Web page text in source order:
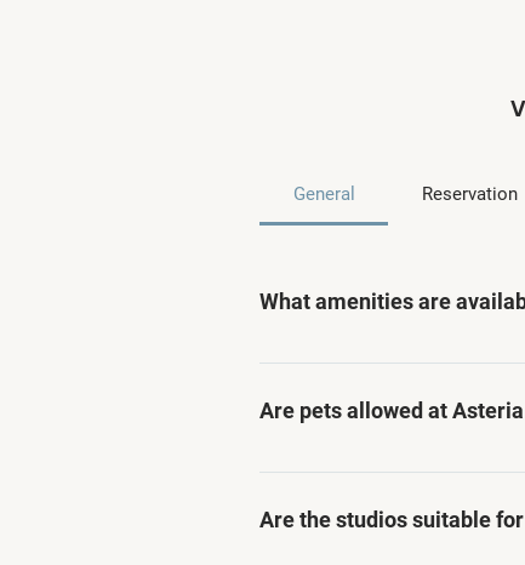
General Reservation
What amenities are
Asteria Studios offers a
Are pets allowed at
Unfortunately, pets are
Are the studios suitable